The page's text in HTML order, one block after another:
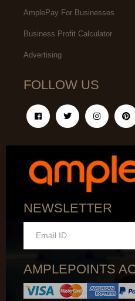
AmplePay For Businesses
Business Profit Calculator
Advertising
FOLLOW US
NEWSLETTER
AMPLEPOINTS